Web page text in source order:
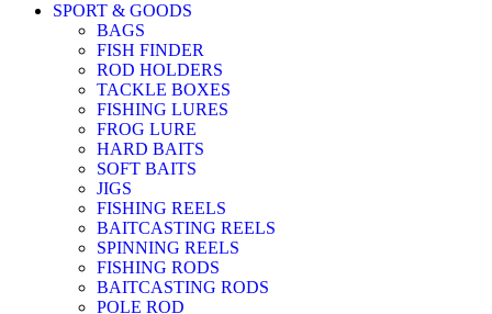
SPORT & GOODS
BAGS
FISH FINDER
ROD HOLDERS
TACKLE BOXES
FISHING LURES
FROG LURE
HARD BAITS
SOFT BAITS
JIGS
FISHING REELS
BAITCASTING REELS
SPINNING REELS
FISHING RODS
BAITCASTING RODS
POLE ROD